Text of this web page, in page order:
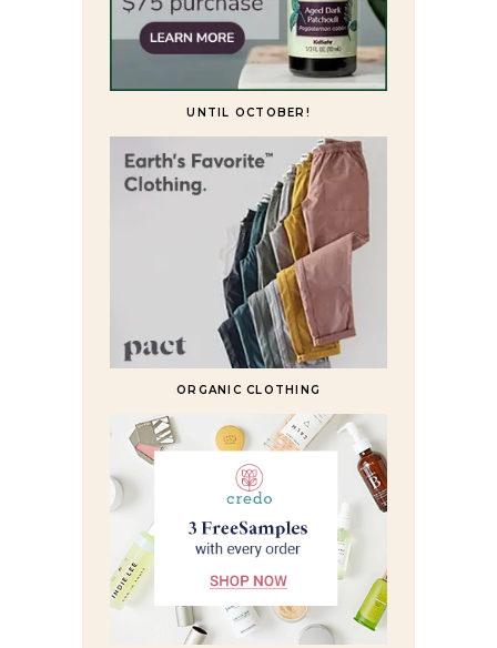
UNTIL OCTOBER!
ORGANIC CLOTHING